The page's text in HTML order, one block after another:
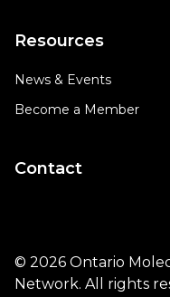
Resources
News & Events
Become a Member
Contact
© 2026 Ontario
Network. All rights